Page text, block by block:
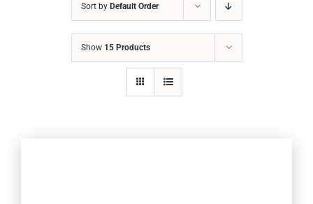
Sort by Default Order
Show 15 Products